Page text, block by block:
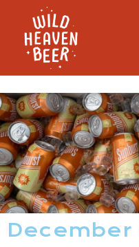
December